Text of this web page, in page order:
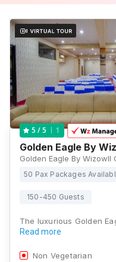
5 / 5 1
Golden Eagle By
50 Pax Packages
150-450 Guests
The luxurious Golden
Read more
Non Vegetarian